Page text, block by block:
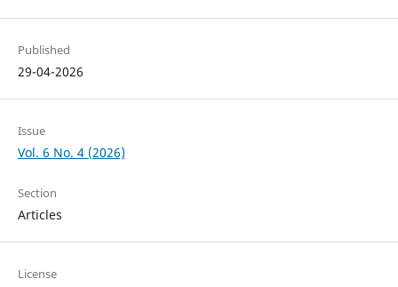
Published
29-04-2026
Issue
Vol. 6 No. 4 (2026)
Section
Articles
License